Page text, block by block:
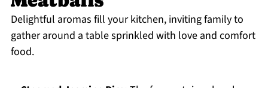
Delightful aromas fill your kitchen, inviting family to
gather around a table sprinkled with love and comfort
food.